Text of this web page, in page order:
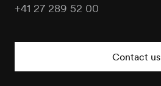
+41 27 289 52 00
Contact us